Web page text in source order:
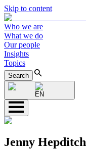
Skip to content
Who we are
What we do
Our people
Insights
Topics
Search
EN
Jenny Hepditch